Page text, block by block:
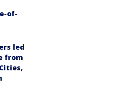
of-
led
from